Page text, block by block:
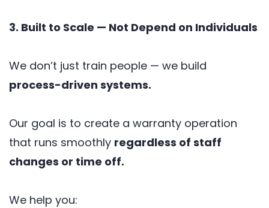
3. Built to Scale — Not Depend on Individuals
We don’t just train people — we build
process-driven systems.
Our goal is to create a warranty operation
that runs smoothly regardless of staff
changes or time off.
We help you: